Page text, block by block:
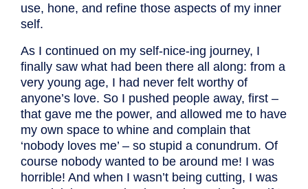
use, hone, and refine those aspects of my inner
self.
As I continued on my self-nice-ing journey, I
finally saw what had been there all along: from a
very young age, I had never felt worthy of
anyone’s love. So I pushed people away, first –
that gave me the power, and allowed me to have
my own space to whine and complain that
‘nobody loves me’ – so stupid a conundrum. Of
course nobody wanted to be around me! I was
horrible! And when I wasn’t being cutting, I was